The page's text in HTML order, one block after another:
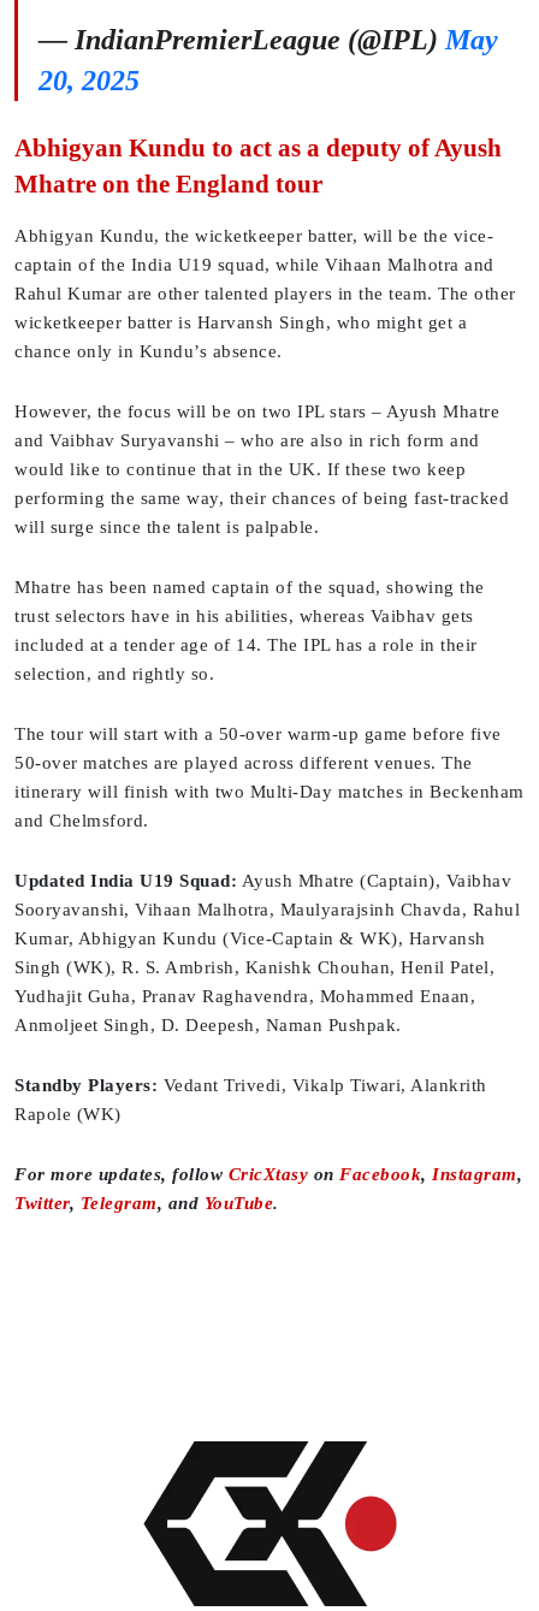
— IndianPremierLeague (@IPL) May
20, 2025
Abhigyan Kundu to act as a deputy of Ayush
Mhatre on the England tour
Abhigyan Kundu, the wicketkeeper batter, will be the vice-
captain of the India U19 squad, while Vihaan Malhotra and
Rahul Kumar are other talented players in the team. The other
wicketkeeper batter is Harvansh Singh, who might get a
chance only in Kundu’s absence.
However, the focus will be on two IPL stars – Ayush Mhatre
and Vaibhav Suryavanshi – who are also in rich form and
would like to continue that in the UK. If these two keep
performing the same way, their chances of being fast-tracked
will surge since the talent is palpable.
Mhatre has been named captain of the squad, showing the
trust selectors have in his abilities, whereas Vaibhav gets
included at a tender age of 14. The IPL has a role in their
selection, and rightly so.
The tour will start with a 50-over warm-up game before five
50-over matches are played across different venues. The
itinerary will finish with two Multi-Day matches in Beckenham
and Chelmsford.
Updated India U19 Squad: Ayush Mhatre (Captain), Vaibhav
Sooryavanshi, Vihaan Malhotra, Maulyarajsinh Chavda, Rahul
Kumar, Abhigyan Kundu (Vice-Captain & WK), Harvansh
Singh (WK), R. S. Ambrish, Kanishk Chouhan, Henil Patel,
Yudhajit Guha, Pranav Raghavendra, Mohammed Enaan,
Anmoljeet Singh, D. Deepesh, Naman Pushpak.
Standby Players: Vedant Trivedi, Vikalp Tiwari, Alankrith
Rapole (WK)
For more updates, follow CricXtasy on Facebook, Instagram,
Twitter, Telegram, and YouTube.